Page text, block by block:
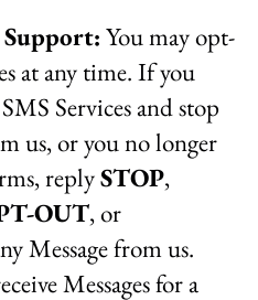
You may opt-
at any time. If you
Services and stop
us, or you no longer
replySTOP,
OUT, or
Message from us.
Messages for a